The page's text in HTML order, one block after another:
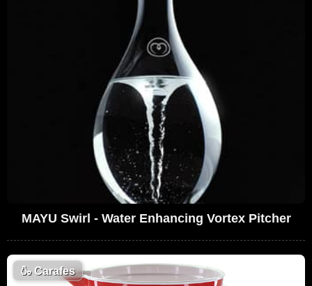
MAYU Swirl - Water Enhancing Vortex Pitcher
🍶Carafes